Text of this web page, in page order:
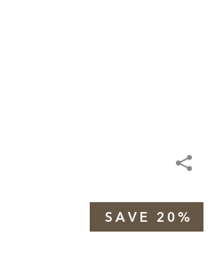
SAVE 20%